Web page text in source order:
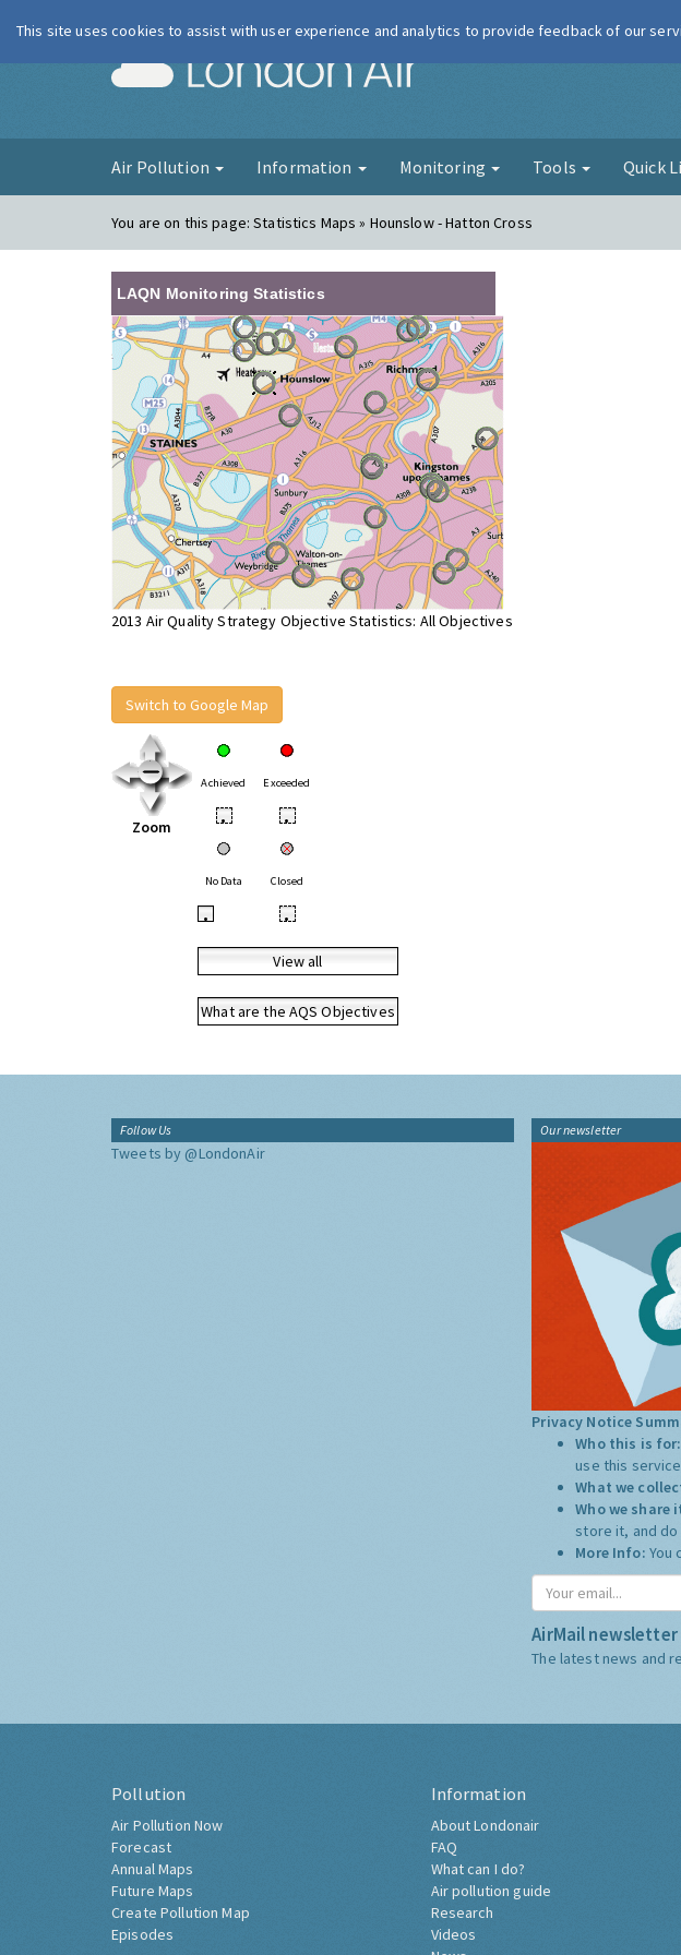
London Air
Air Pollution Information Monitoring Tools Quick
You are on this page:Statistics Maps » Hounslow - Hatton Cross
LAQN Monitoring Statistics
2013 Air Quality Strategy Objective Statistics: All Objectives
Switch to Google Map
Zoom
Achieved Exceeded
• •
No Data Closed
• •
View all
What are the AQS Objectives
Follow Us
Tweets by @LondonAir
Our newsletter
Privacy Notice
Who this is for:
use this
What we
Who we
store it, and
More Info: You
AirMail newsletter
The latest news and
Pollution
Air Pollution Now
Forecast
Annual Maps
Future Maps
Create Pollution Map
Episodes
Information
About Londonair
FAQ
What can I do?
Air pollution guide
Research
Videos
This site uses cookies to assist with user experience and analytics to provide feedback of our